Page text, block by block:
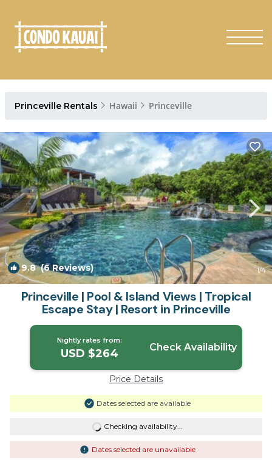
Princeville Rentals Hawaii Princeville
9.8(6 Reviews) 1/4
Princeville | Pool & Island Views | Tropical
Escape Stay | Resort in Princeville
Nightly rates from:
USD $264 Check Availability
Price Details
Dates selected are available
Checking availability...
Dates selected are unavailable